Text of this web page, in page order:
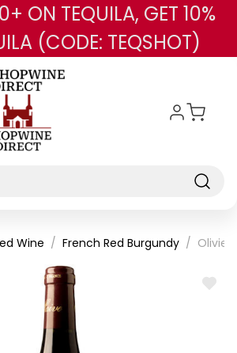
Skip to main content
ON TEQUILA, GET 10%
(CODE: TEQSHOT)
Wine French Red Burgundy Olivier
ADD